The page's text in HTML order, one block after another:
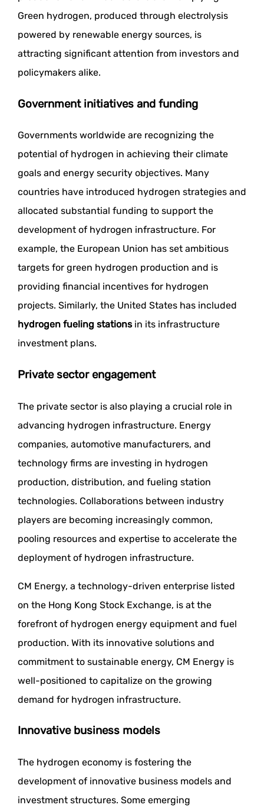
Green hydrogen, produced through electrolysis
powered by renewable energy sources, is
attracting significant attention from investors and
policymakers alike.
Government initiatives and funding
Governments worldwide are recognizing the
potential of hydrogen in achieving their climate
goals and energy security objectives. Many
countries have introduced hydrogen strategies and
allocated substantial funding to support the
development of hydrogen infrastructure. For
example, the European Union has set ambitious
targets for green hydrogen production and is
providing financial incentives for hydrogen
projects. Similarly, the United States has included
hydrogen fueling stationsin its infrastructure
investment plans.
Private sector engagement
The private sector is also playing a crucial role in
advancing hydrogen infrastructure. Energy
companies, automotive manufacturers, and
technology firms are investing in hydrogen
production, distribution, and fueling station
technologies. Collaborations between industry
players are becoming increasingly common,
pooling resources and expertise to accelerate the
deployment of hydrogen infrastructure.
CM Energy, a technology-driven enterprise listed
on the Hong Kong Stock Exchange, is at the
forefront of hydrogen energy equipment and fuel
production. With its innovative solutions and
commitment to sustainable energy, CM Energy is
well-positioned to capitalize on the growing
demand for hydrogen infrastructure.
Innovative business models
The hydrogen economy is fostering the
development of innovative business models and
investment structures. Some emerging